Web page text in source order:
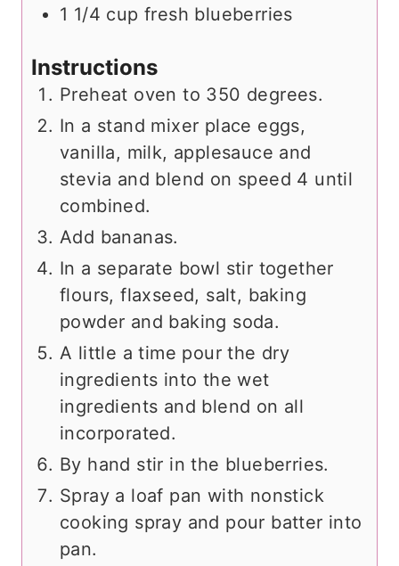
1 1/4 cup fresh blueberries
Instructions
Preheat oven to 350 degrees.
In a stand mixer place eggs,
vanilla, milk, applesauce and
stevia and blend on speed 4 until
combined.
Add bananas.
In a separate bowl stir together
flours, flaxseed, salt, baking
powder and baking soda.
A little a time pour the dry
ingredients into the wet
ingredients and blend on all
incorporated.
By hand stir in the blueberries.
Spray a loaf pan with nonstick
cooking spray and pour batter into
pan.